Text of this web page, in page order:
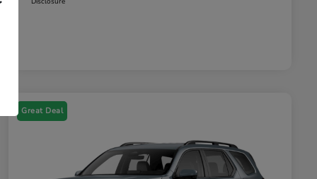
Great Deal